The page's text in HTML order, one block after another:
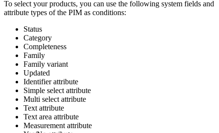
To select your products, you can use the following system fields and
attribute types of the PIM as conditions:
Status
Category
Completeness
Family
Family variant
Updated
Identifier attribute
Simple select attribute
Multi select attribute
Text attribute
Text area attribute
Measurement attribute